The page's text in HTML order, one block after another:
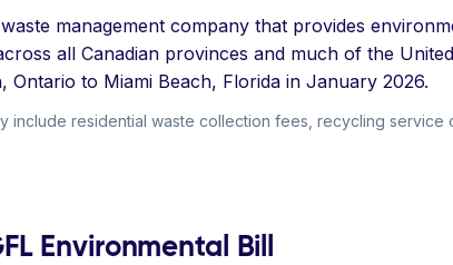
management company that provides
all Canadian provinces and much of the
Ontario to Miami Beach, Florida in January 2026.
include residential waste collection fees, recycling
Environmental Bill